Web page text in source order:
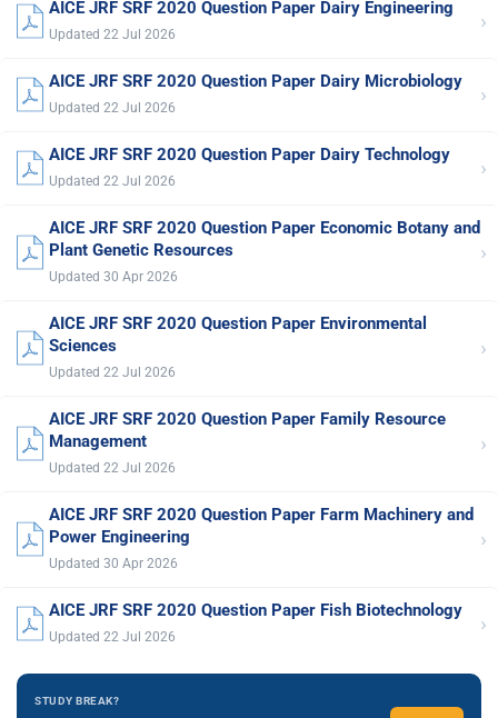
AICE JRF SRF 2020 Question Paper Dairy Engineering
Updated 22 Jul 2026 ›
AICE JRF SRF 2020 Question Paper Dairy Microbiology
Updated 22 Jul 2026 ›
AICE JRF SRF 2020 Question Paper Dairy Technology
Updated 22 Jul 2026 ›
AICE JRF SRF 2020 Question Paper Economic Botany and
Plant Genetic Resources
Updated 30 Apr 2026
›
AICE JRF SRF 2020 Question Paper Environmental
Sciences
Updated 22 Jul 2026
›
AICE JRF SRF 2020 Question Paper Family Resource
Management
Updated 22 Jul 2026
›
AICE JRF SRF 2020 Question Paper Farm Machinery and
Power Engineering
Updated 30 Apr 2026
›
AICE JRF SRF 2020 Question Paper Fish Biotechnology
Updated 22 Jul 2026 ›
STUDY BREAK?